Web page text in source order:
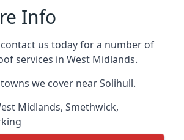
Info
us today for a number of
services in West Midlands.
we cover near Solihull.
Midlands, Smethwick,